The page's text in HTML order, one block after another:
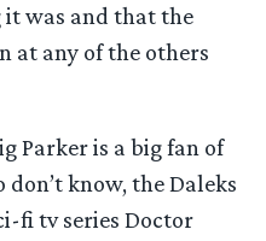
it was and that the
at any of the others
Parker is a big fan of
know, the Daleks
fi tv series Doctor